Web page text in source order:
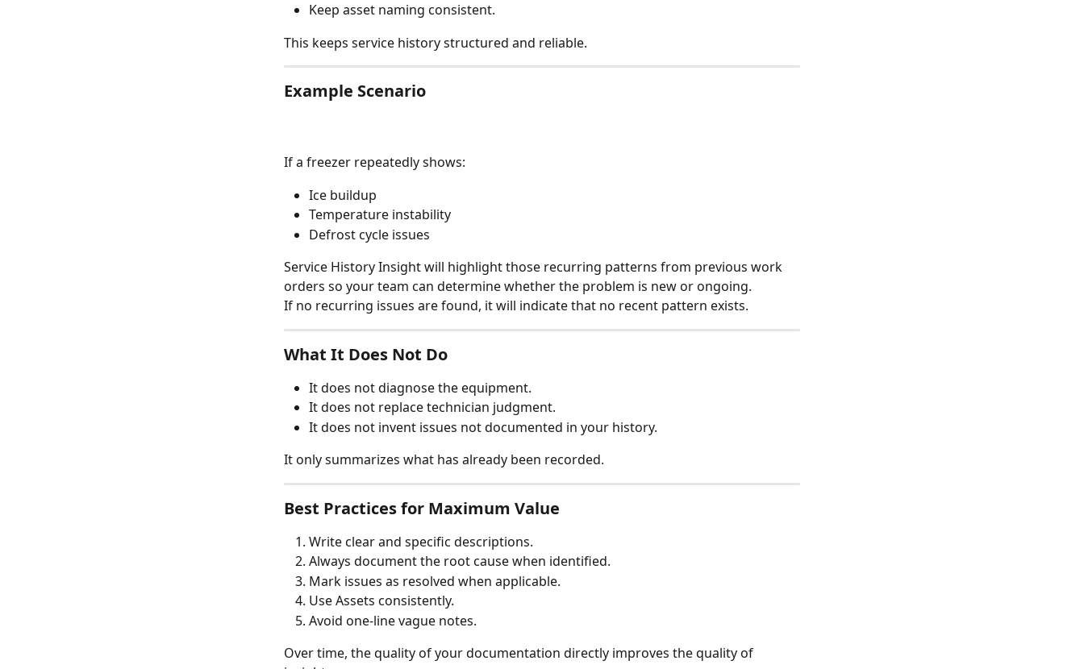
Keep asset naming consistent.
This keeps service history structured and reliable.
Example Scenario
If a freezer repeatedly shows:
Ice buildup
Temperature instability
Defrost cycle issues
Service History Insight will highlight those recurring patterns from previous work
orders so your team can determine whether the problem is new or ongoing.
If no recurring issues are found, it will indicate that no recent pattern exists.
What It Does Not Do
It does not diagnose the equipment.
It does not replace technician judgment.
It does not invent issues not documented in your history.
It only summarizes what has already been recorded.
Best Practices for Maximum Value
Write clear and specific descriptions.
Always document the root cause when identified.
Mark issues as resolved when applicable.
Use Assets consistently.
Avoid one-line vague notes.
Over time, the quality of your documentation directly improves the quality of